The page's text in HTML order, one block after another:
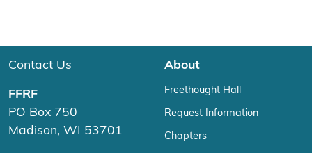
Contact Us
FFRF
PO Box 750
Madison, WI 53701
About
Freethought Hall
Request Information
Chapters